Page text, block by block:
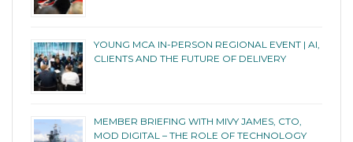
YOUNG MCA IN-PERSON REGIONAL EVENT | AI,
CLIENTS AND THE FUTURE OF DELIVERY
MEMBER BRIEFING WITH MIVY JAMES, CTO,
MOD DIGITAL – THE ROLE OF TECHNOLOGY